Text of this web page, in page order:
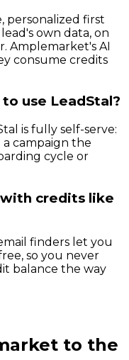
personalized first
own data, on
Amplemarket's AI
consume credits
use LeadStal?
is fully self-serve:
campaign the
cycle or
credits like
finders let you
so you never
balance the way
to the